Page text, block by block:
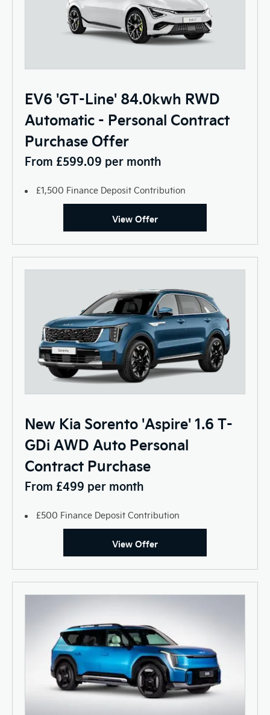
EV6 'GT-Line' 84.0kwh RWD
Automatic - Personal Contract
Purchase Offer
From £599.09 per month
£1,500 Finance Deposit Contribution
View Offer
New Kia Sorento 'Aspire' 1.6 T-
GDi AWD Auto Personal
Contract Purchase
From £499 per month
£500 Finance Deposit Contribution
View Offer